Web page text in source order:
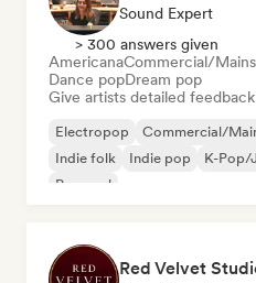
Sound Expert
> 300 answers given
AmericanaCommercial/
Dance popDream pop
Give artists detailed
Electropop Commercial/
Indie folk
Indie pop K-Pop/
Pop soul
Red Velvet